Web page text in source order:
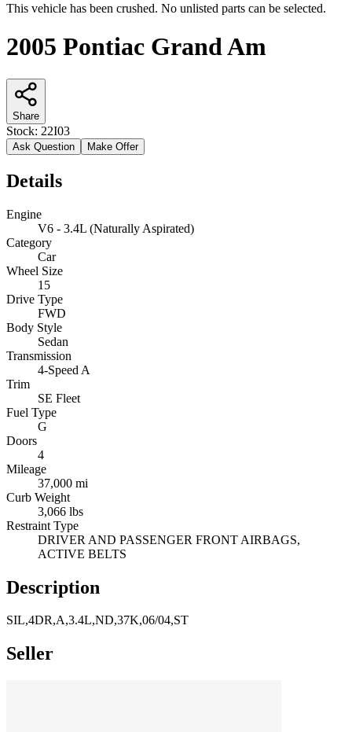
This vehicle has been crushed. No unlisted parts can be selected.
2005 Pontiac Grand Am
Share
Stock: 22I03
Ask Question Make Offer
Details
Engine
V6 - 3.4L (Naturally Aspirated)
Category
Car
Wheel Size
15
Drive Type
FWD
Body Style
Sedan
Transmission
4-Speed A
Trim
SE Fleet
Fuel Type
G
Doors
4
Mileage
37,000 mi
Curb Weight
3,066 lbs
Restraint Type
DRIVER AND PASSENGER FRONT AIRBAGS,
ACTIVE BELTS
Description
SIL,4DR,A,3.4L,ND,37K,06/04,ST
Seller